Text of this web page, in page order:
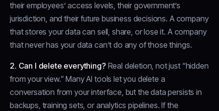
their employees’ access levels, their government’s
jurisdiction, and their future business decisions. A company
that stores your data can sell, share, or lose it. A company
that never has your data can’t do any of those things.
2. Can I delete everything? Real deletion, not just “hidden
from your view.” Many AI tools let you delete a
conversation from your interface, but the data persists in
backups, training sets, or analytics pipelines. If the